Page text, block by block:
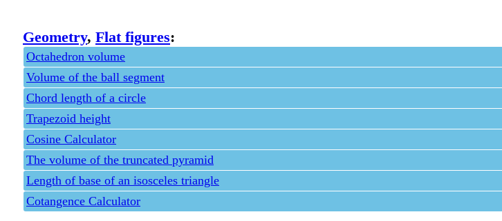
Geometry, Flat figures:
Octahedron volume
Volume of the ball segment
Chord length of a circle
Trapezoid height
Cosine Calculator
The volume of the truncated pyramid
Length of base of an isosceles triangle
Cotangence Calculator